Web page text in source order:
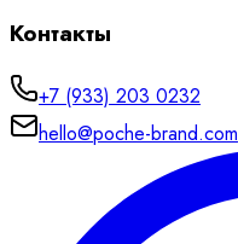
Контакты
+7 (933) 203 0232
hello@poche-brand.com